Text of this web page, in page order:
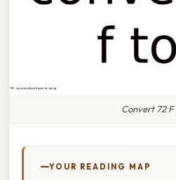
Convert 72 F
YOUR READING MAP